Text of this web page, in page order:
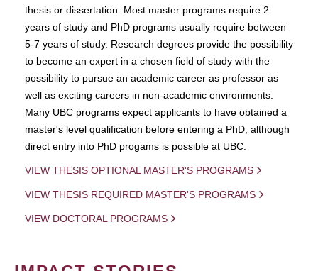
thesis or dissertation. Most master programs require 2
years of study and PhD programs usually require between
5-7 years of study. Research degrees provide the possibility
to become an expert in a chosen field of study with the
possibility to pursue an academic career as professor as
well as exciting careers in non-academic environments.
Many UBC programs expect applicants to have obtained a
master's level qualification before entering a PhD, although
direct entry into PhD progams is possible at UBC.
VIEW THESIS OPTIONAL MASTER'S PROGRAMS
VIEW THESIS REQUIRED MASTER'S PROGRAMS
VIEW DOCTORAL PROGRAMS